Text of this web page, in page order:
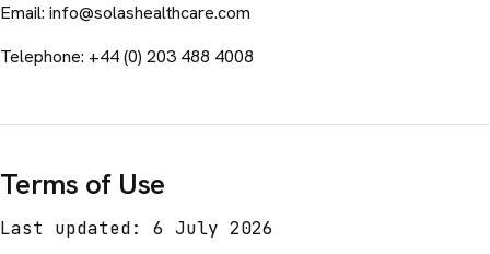
Email: info@solashealthcare.com
Telephone: +44 (0) 203 488 4008
Terms of Use
Last updated: 6 July 2026